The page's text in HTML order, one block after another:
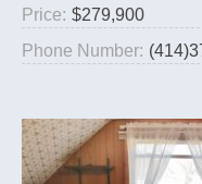
Price: $279,900
Phone Number: